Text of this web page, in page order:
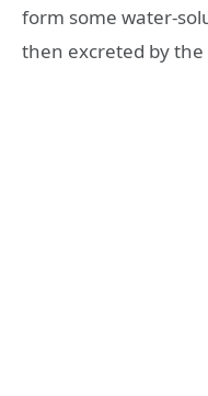
form some water-
then excreted by the